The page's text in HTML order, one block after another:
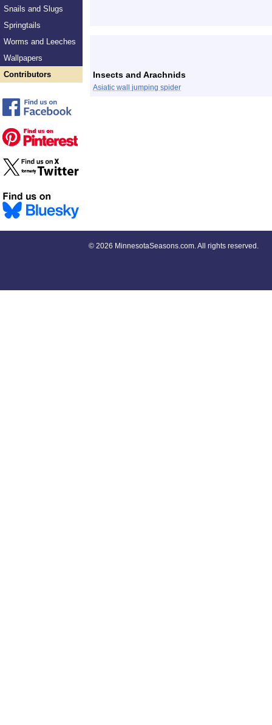
Snails and Slugs
Springtails
Worms and Leeches
Wallpapers
Contributors
Insects and Arachnids
Asiatic wall jumping spider
© 2026 MinnesotaSeasons.com. All rights reserved.